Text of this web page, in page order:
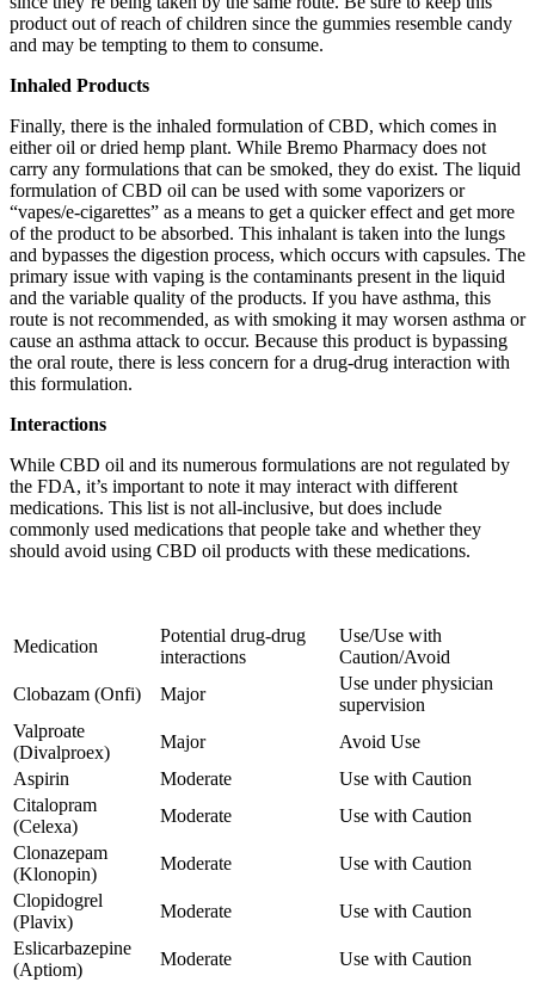
product out of reach of children since the gummies resemble candy
and may be tempting to them to consume.
Inhaled Products
Finally, there is the inhaled formulation of CBD, which comes in
either oil or dried hemp plant. While Bremo Pharmacy does not
carry any formulations that can be smoked, they do exist. The liquid
formulation of CBD oil can be used with some vaporizers or
“vapes/e-cigarettes” as a means to get a quicker effect and get more
of the product to be absorbed. This inhalant is taken into the lungs
and bypasses the digestion process, which occurs with capsules. The
primary issue with vaping is the contaminants present in the liquid
and the variable quality of the products. If you have asthma, this
route is not recommended, as with smoking it may worsen asthma or
cause an asthma attack to occur. Because this product is bypassing
the oral route, there is less concern for a drug-drug interaction with
this formulation.
Interactions
While CBD oil and its numerous formulations are not regulated by
the FDA, it’s important to note it may interact with different
medications. This list is not all-inclusive, but does include
commonly used medications that people take and whether they
should avoid using CBD oil products with these medications.
Medication
Potential drug-drug
interactions
Use/Use with
Caution/Avoid
Clobazam (Onfi)
Major
Use under physician
supervision
Valproate
(Divalproex)
Major
Avoid Use
Aspirin
Moderate
Use with Caution
Citalopram
(Celexa)
Moderate
Use with Caution
Clonazepam
(Klonopin)
Moderate
Use with Caution
Clopidogrel
(Plavix)
Moderate
Use with Caution
Eslicarbazepine
(Aptiom)
Moderate
Use with Caution